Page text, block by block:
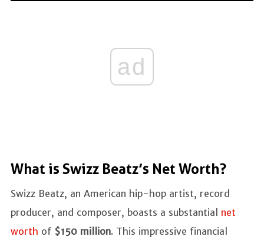
ad
What is Swizz Beatz’s Net Worth?
Swizz Beatz, an American hip-hop artist, record
producer, and composer, boasts a substantial net
worth of $150 million. This impressive financial